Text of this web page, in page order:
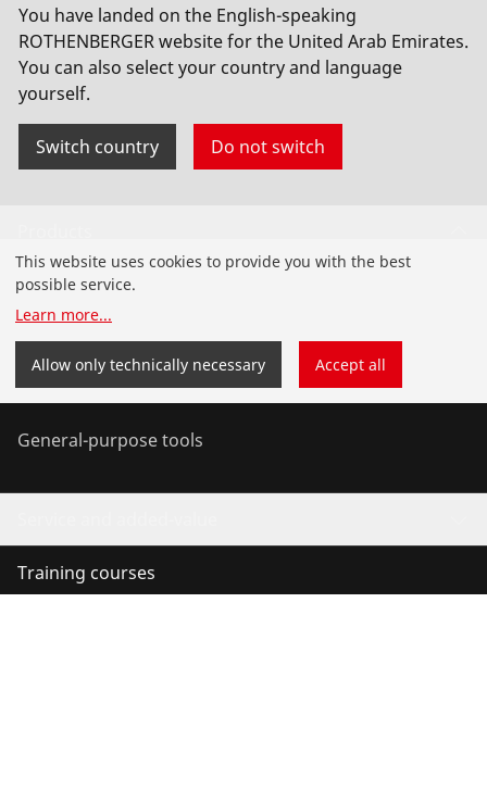
No. 70545
You have landed on the English-speaking
ROTHENBERGER website for the United Arab Emirates.
You can also select your country and language
yourself.
Switch country Do not switch
Installation
Service and Maintenance
Air conditioning & refrigeration
General-purpose tools
Training courses
This website uses cookies to provide you with the best
possible service.
Learn more...
Allow only technically necessary Accept all